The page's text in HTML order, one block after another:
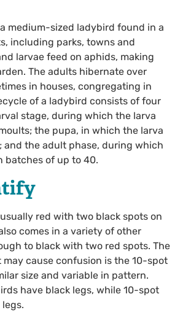
medium-sized ladybird found in a
including parks, towns and
larvae feed on aphids, making
The adults hibernate over
in houses, congregating in
of a ladybird consists of four
stage, during which the larva
the pupa, in which the larva
and the adult phase, during which
batches of up to 40.
red with two black spots on
comes in a variety of other
to black with two red spots. The
cause confusion is the 10-spot
size and variable in pattern.
have black legs, while 10-spot